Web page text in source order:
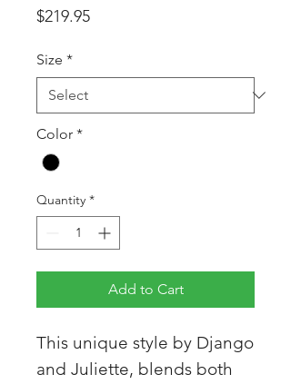
$219.95Price
Size *
Color *
Quantity *
Add to Cart
This unique style by Django
and Juliette, blends both